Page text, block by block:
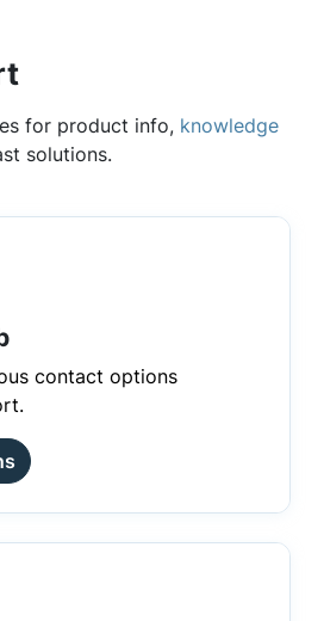
for product info, knowledge
solutions.
contact options